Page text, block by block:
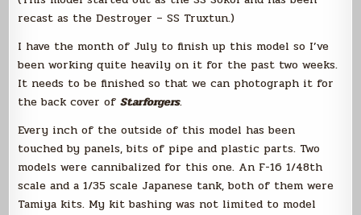
recast as the Destroyer – SS Truxtun.)
I have the month of July to finish up this model so I’ve
been working quite heavily on it for the past two weeks.
It needs to be finished so that we can photograph it for
the back cover ofStarforgers.
Every inch of the outside of this model has been
touched by panels, bits of pipe and plastic parts. Two
models were cannibalized for this one. An F-16 1/48th
scale and a 1/35 scale Japanese tank, both of them were
Tamiya kits. My kit bashing was not limited to model